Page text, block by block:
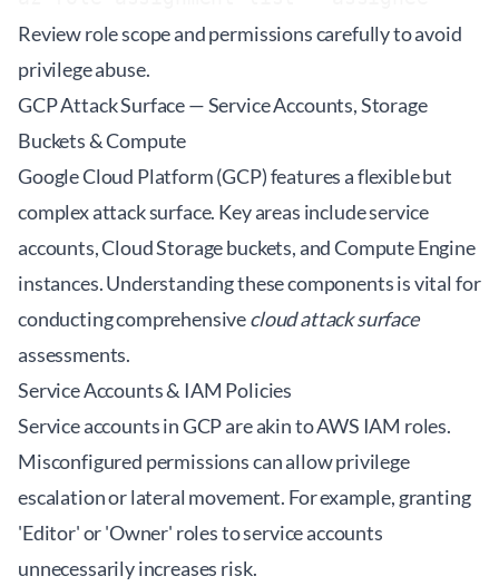
Review role scope and permissions carefully to avoid
privilege abuse.
GCP Attack Surface — Service Accounts, Storage
Buckets & Compute
Google Cloud Platform (GCP) features a flexible but
complex attack surface. Key areas include service
accounts, Cloud Storage buckets, and Compute Engine
instances. Understanding these components is vital for
conducting comprehensivecloud attack surface
assessments.
Service Accounts & IAM Policies
Service accounts in GCP are akin to AWS IAM roles.
Misconfigured permissions can allow privilege
escalation or lateral movement. For example, granting
'Editor' or 'Owner' roles to service accounts
unnecessarily increases risk.